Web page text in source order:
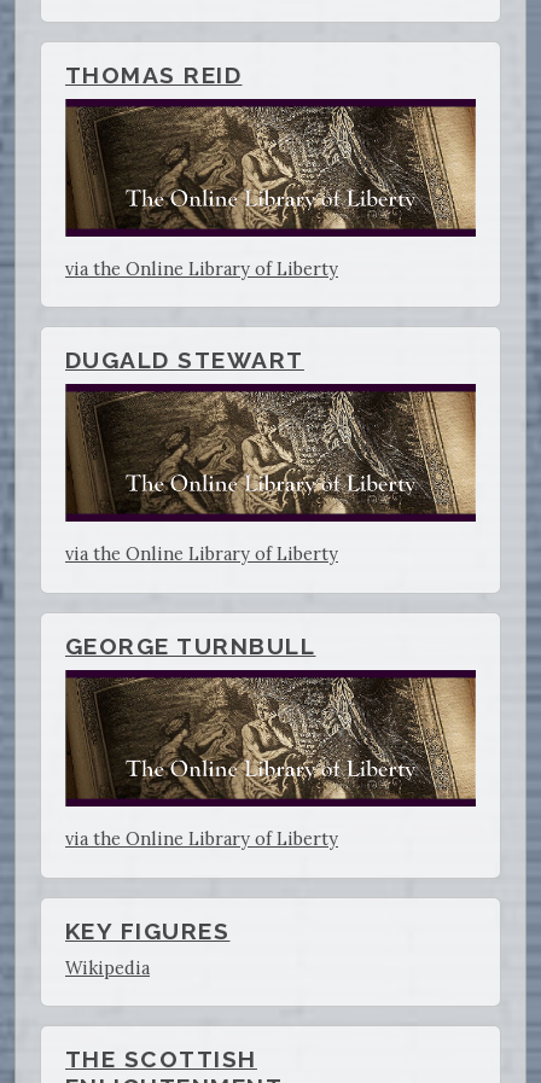
THOMAS REID
via the Online Library of Liberty
DUGALD STEWART
via the Online Library of Liberty
GEORGE TURNBULL
via the Online Library of Liberty
KEY FIGURES
Wikipedia
THE SCOTTISH